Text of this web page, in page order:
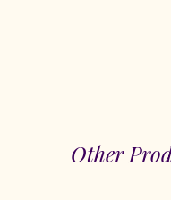
Other